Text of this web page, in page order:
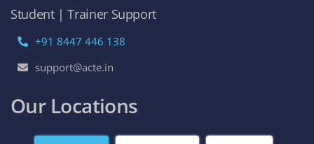
Student | Trainer Support
+91 8447 446 138
support@acte.in
Our Locations